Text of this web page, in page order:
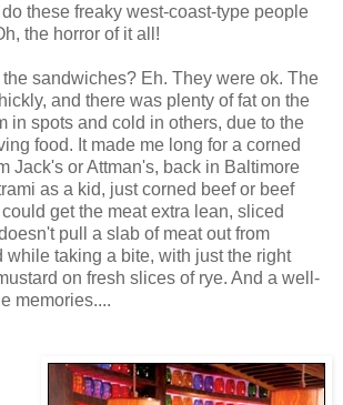
these freaky west-coast-type people
the horror of it all!
sandwiches? Eh. They were ok. The
and there was plenty of fat on the
in spots and cold in others, due to the
food. It made me long for a corned
Jack's or Attman's, back in Baltimore
as a kid, just corned beef or beef
get the meat extra lean, sliced
pull a slab of meat out from
while taking a bite, with just the right
on fresh slices of rye. And a well-
memories....